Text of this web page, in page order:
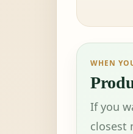
WHEN
If you
closest